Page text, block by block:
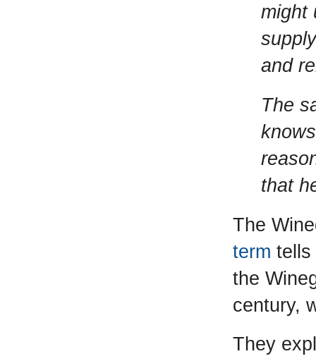
might
and
The
that
The
term tells
the
century,
They